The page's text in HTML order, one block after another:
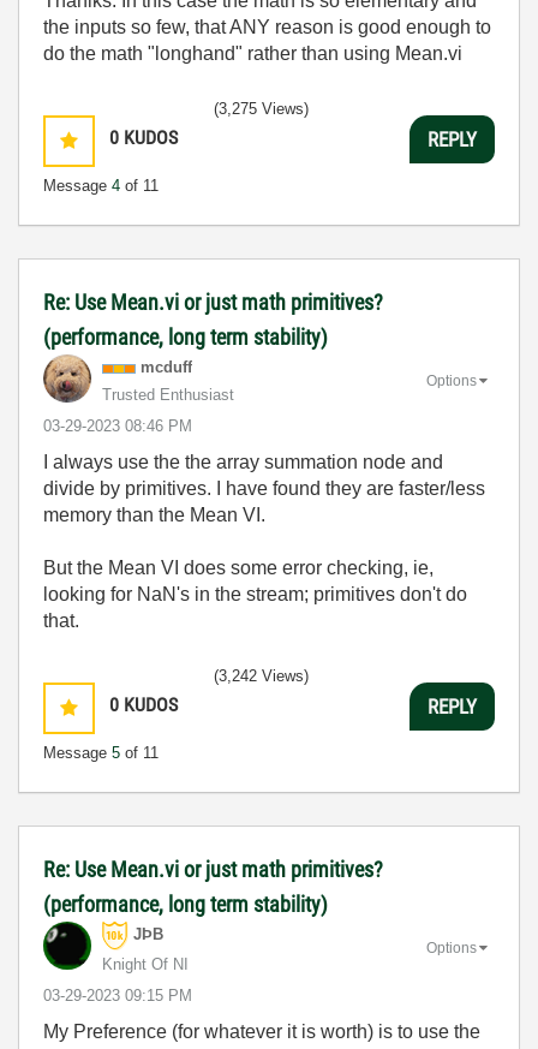
the inputs so few, that ANY reason is good enough to
do the math "longhand" rather than using Mean.vi
0 KUDOS
Message 4 of 11
(3,275 Views)
REPLY
Re: Use Mean.vi or just math primitives?
(performance, long term stability)
mcduff
Trusted Enthusiast
‎03-29-2023 08:46 PM
Options
I always use the the array summation node and
divide by primitives. I have found they are faster/less
memory than the Mean VI.
But the Mean VI does some error checking, ie,
looking for NaN's in the stream; primitives don't do
that.
0 KUDOS
Message 5 of 11
(3,242 Views)
REPLY
Re: Use Mean.vi or just math primitives?
(performance, long term stability)
JÞB
Knight Of NI
‎03-29-2023 09:15 PM
Options
My Preference (for whatever it is worth) is to use the